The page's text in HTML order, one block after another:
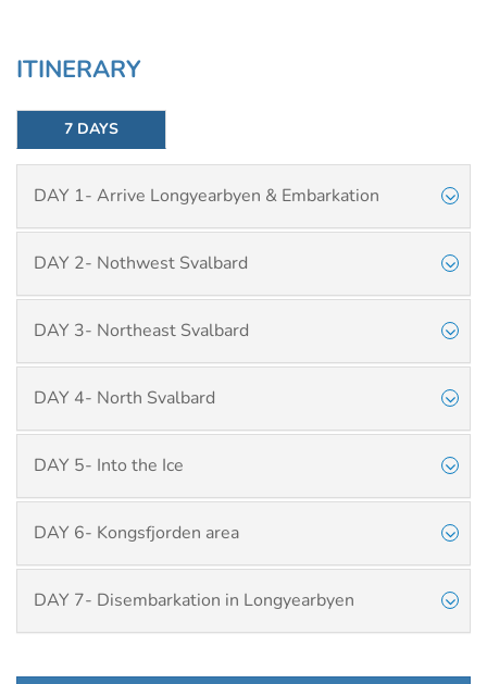
ITINERARY
7 DAYS
DAY 1- Arrive Longyearbyen & Embarkation
DAY 2- Nothwest Svalbard
DAY 3- Northeast Svalbard
DAY 4- North Svalbard
DAY 5- Into the Ice
DAY 6- Kongsfjorden area
DAY 7- Disembarkation in Longyearbyen